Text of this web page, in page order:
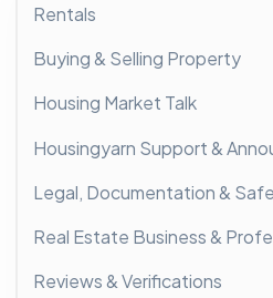
Rentals
Buying & Selling Property
Housing Market Talk
Housingyarn Support &
Legal, Documentation &
Real Estate Business &
Reviews & Verifications